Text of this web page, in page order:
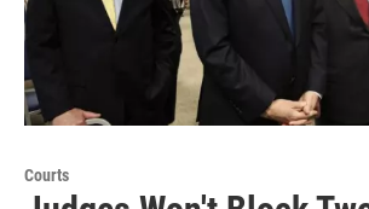
Courts